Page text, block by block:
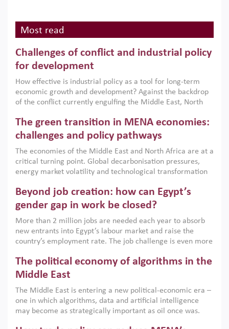
Most read
Challenges of conflict and industrial policy
for development
How effective is industrial policy as a tool for long-term
economic growth and development? Against the backdrop
of the conflict currently engulfing the Middle East, North
argues that while industrial policies are widely used across
the region, they can only address market failures and foster
growth when they are aligned with country capabilities,
implemented with accountability and backed by capable
institutions.
The green transition in MENA economies:
challenges and policy pathways
The economies of the Middle East and North Africa are at a
critical turning point. Global decarbonisation pressures,
energy market volatility and technological transformation
models. This column argues that the green transition is not
only an environmental necessity but also a strategic
economic imperative.
Beyond job creation: how can Egypt’s
gender gap in work be closed?
More than 2 million jobs are needed each year to absorb
new entrants into Egypt’s labour market and raise the
country’s employment rate. The job challenge is even more
low despite recent gains in education. This column reports
on the second Development Dialogue, an ERF–World Bank
scholars, policy-makers and private sector leaders at the
American University in Cairo to consider how the country’s
gender gap in work can be closed.
The political economy of algorithms in the
Middle East
The Middle East is entering a new political-economic era –
one in which algorithms, data and artificial intelligence
may become as strategically important as oil once was.